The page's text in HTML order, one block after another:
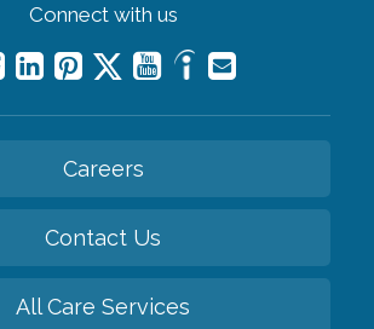
Connect with us
Careers
Contact Us
All Care Services